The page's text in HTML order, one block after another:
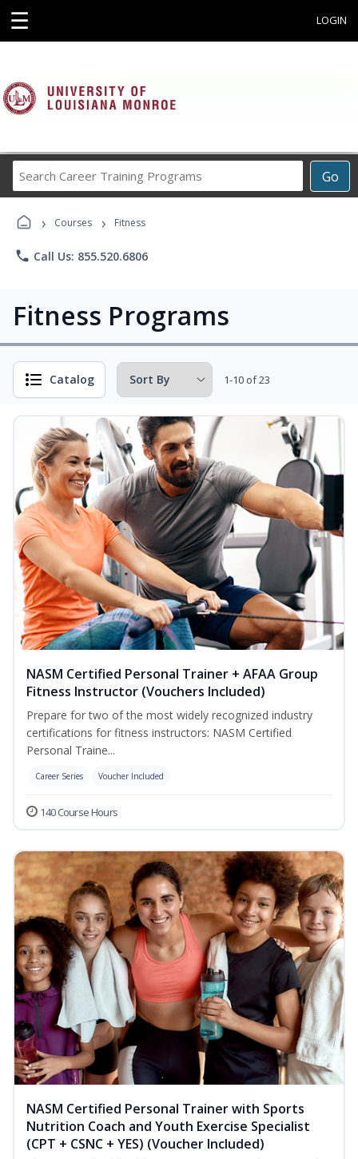
☰ LOGIN
Go
Career
› Courses › Fitness
phone Call Us: 855.520.6806
Fitness Programs
Catalog 1-10 of 23
NASM Certified Personal Trainer + AFAA Group
Fitness Instructor (Vouchers Included)
Prepare for two of the most widely recognized industry
certifications for fitness instructors: NASM Certified
Personal Traine...
Career Series Voucher Included
140 Course Hours
NASM Certified Personal Trainer with Sports
Nutrition Coach and Youth Exercise Specialist
(CPT + CSNC + YES) (Voucher Included)